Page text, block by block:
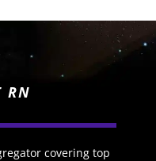
RN
covering top